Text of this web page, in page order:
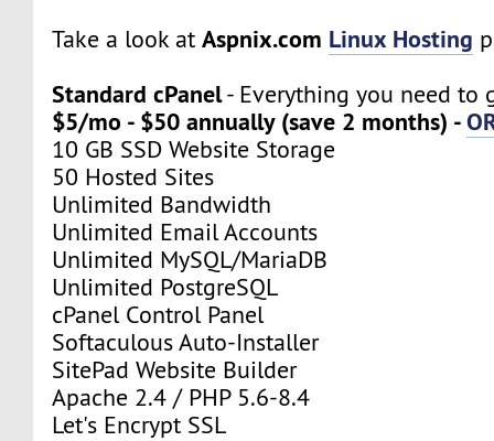
Take a look atAspnix.com Linux Hosting
Standard cPanel- Everything you need to
$5/mo - $50 annually (save 2 months) -
10 GB SSD Website Storage
50 Hosted Sites
Unlimited Bandwidth
Unlimited Email Accounts
Unlimited MySQL/MariaDB
Unlimited PostgreSQL
cPanel Control Panel
Softaculous Auto-Installer
SitePad Website Builder
Apache 2.4 / PHP 5.6-8.4
Let's Encrypt SSL